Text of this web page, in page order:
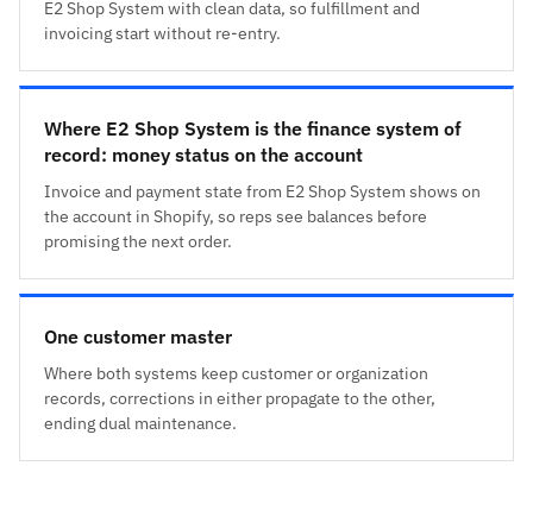
E2 Shop System with clean data, so fulfillment and
invoicing start without re-entry.
Where E2 Shop System is the finance system of
record: money status on the account
Invoice and payment state from E2 Shop System shows on
the account in Shopify, so reps see balances before
promising the next order.
One customer master
Where both systems keep customer or organization
records, corrections in either propagate to the other,
ending dual maintenance.